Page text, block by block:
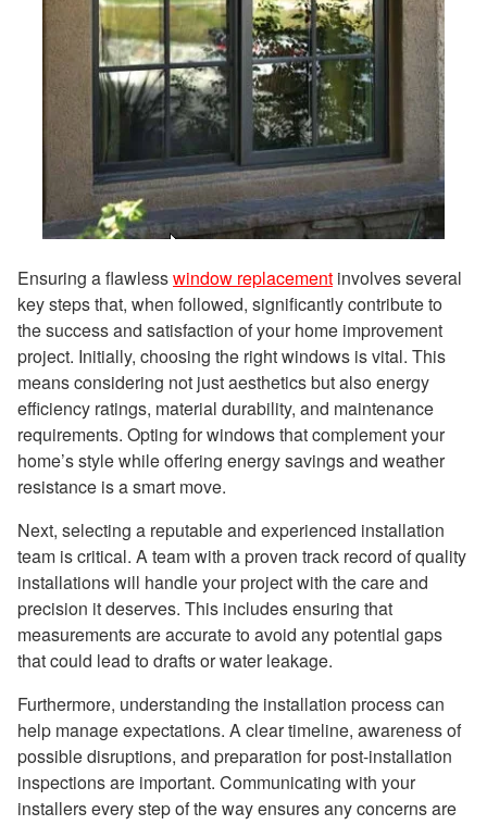
Ensuring a flawlesswindow replacement involves several
key steps that, when followed, significantly contribute to
the success and satisfaction of your home improvement
project. Initially, choosing the right windows is vital. This
means considering not just aesthetics but also energy
efficiency ratings, material durability, and maintenance
requirements. Opting for windows that complement your
home’s style while offering energy savings and weather
resistance is a smart move.
Next, selecting a reputable and experienced installation
team is critical. A team with a proven track record of quality
installations will handle your project with the care and
precision it deserves. This includes ensuring that
measurements are accurate to avoid any potential gaps
that could lead to drafts or water leakage.
Furthermore, understanding the installation process can
help manage expectations. A clear timeline, awareness of
possible disruptions, and preparation for post-installation
inspections are important. Communicating with your
installers every step of the way ensures any concerns are